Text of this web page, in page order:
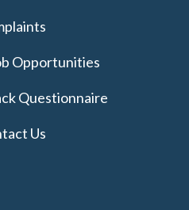
Opportunities
Questionnaire
Us